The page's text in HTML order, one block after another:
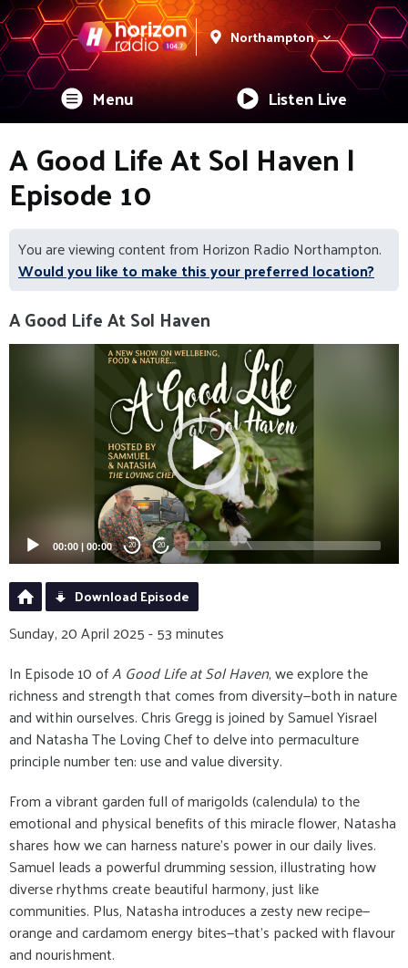
Northampton
Menu Listen Live
A Good Life At Sol Haven |
Episode 10
You are viewing content from Horizon Radio Northampton.
Would you like to make this your preferred location?
A Good Life At Sol Haven
00:00 | 00:00 20 20
Download Episode
Sunday, 20 April 2025 - 53 minutes
In Episode 10 ofA Good Life at Sol Haven, we explore the
richness and strength that comes from diversity—both in nature
and within ourselves. Chris Gregg is joined by Samuel Yisrael
and Natasha The Loving Chef to delve into permaculture
principle number ten: use and value diversity.
From a vibrant garden full of marigolds (calendula) to the
emotional and physical benefits of this miracle flower, Natasha
shares how we can harness nature's power in our daily lives.
Samuel leads a powerful drumming session, illustrating how
diverse rhythms create beautiful harmony, just like
communities. Plus, Natasha introduces a zesty new recipe—
orange and cardamom energy bites—that’s packed with flavour
and nourishment.